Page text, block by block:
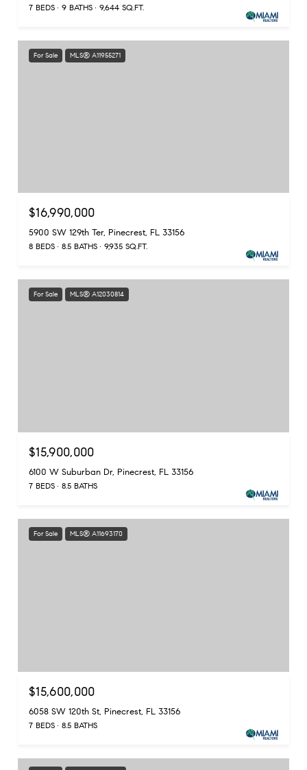
7 BEDS 9 BATHS 9,644 SQ.FT.
For Sale MLS® A11955271
$16,990,000
5900 SW 129th Ter, Pinecrest, FL 33156
8 BEDS 8.5 BATHS 9,935 SQ.FT.
For Sale MLS® A12030814
$15,900,000
6100 W Suburban Dr, Pinecrest, FL 33156
7 BEDS 8.5 BATHS
For Sale MLS® A11693170
$15,600,000
6058 SW 120th St, Pinecrest, FL 33156
7 BEDS 8.5 BATHS